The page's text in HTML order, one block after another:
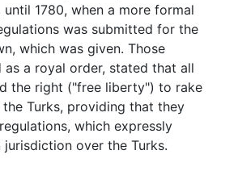
1780, when a more formal
was submitted for the
which was given. Those
as a royal order, stated that all
the right ("free liberty") to rake
Turks, providing that they
which expressly
jurisdiction over the Turks.